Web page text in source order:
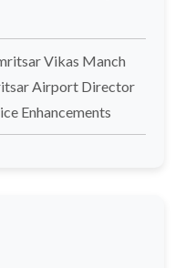
Vikas Manch
Airport Director
Enhancements